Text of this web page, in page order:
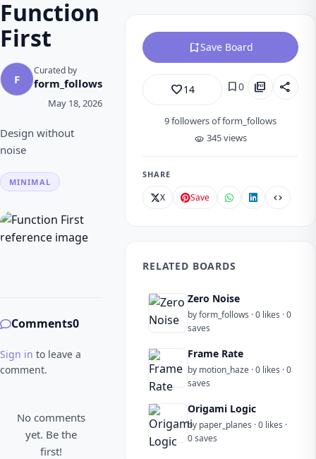
Function
First
F
Curated by
form_follows
May 18, 2026
Design without
noise
MINIMAL
Comments0
Sign in to leave a
comment.
No comments
yet. Be the
first!
bookmark_addSave Board
favorite_border14 bookmark0 picture_as_pdf share
9followers of form_follows
visibility 345 views
SHARE
X Save code
RELATED BOARDS
Zero Noise
by form_follows · 0 likes · 0
saves
Frame Rate
by motion_haze · 0 likes · 0
saves
Origami Logic
by paper_planes · 0 likes ·
0 saves